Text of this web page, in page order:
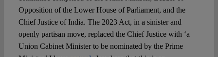
Opposition of the Lower House of Parliament, and the
Chief Justice of India. The 2023 Act, in a sinister and
openly partisan move, replaced the Chief Justice with ‘a
Union Cabinet Minister to be nominated by the Prime